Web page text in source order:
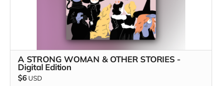
A STRONG WOMAN & OTHER STORIES -
Digital Edition
$6 USD